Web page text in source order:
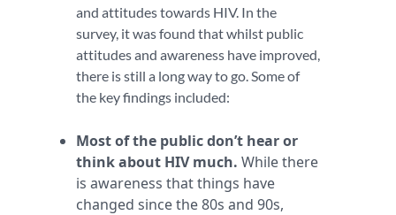
and attitudes towards HIV. In the
survey, it was found that whilst public
attitudes and awareness have improved,
there is still a long way to go. Some of
the key findings included:
Most of the public don’t hear or
think about HIV much. While there
is awareness that things have
changed since the 80s and 90s,